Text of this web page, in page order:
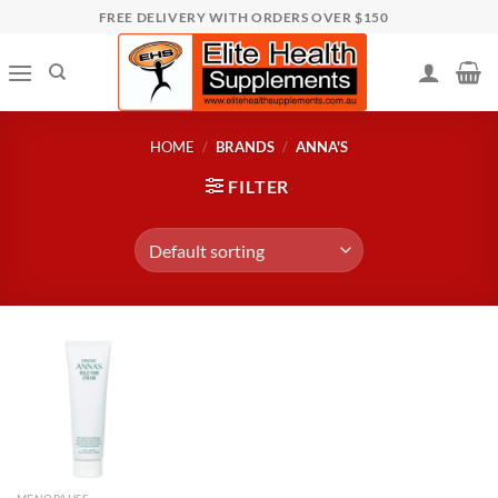
content
FREE DELIVERY WITH ORDERS OVER $150
HOME / BRANDS / ANNA'S
FILTER